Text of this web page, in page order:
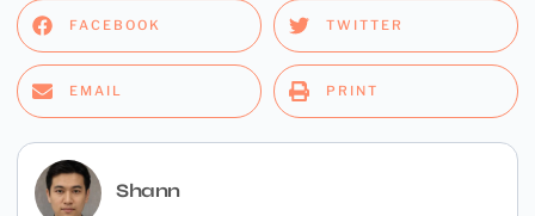
FACEBOOK TWITTER
EMAIL PRINT
Shann